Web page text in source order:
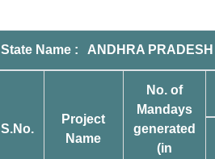
State Name : ANDHRA
S.No.
Project
Name
No. of
Mandays
generated
(in